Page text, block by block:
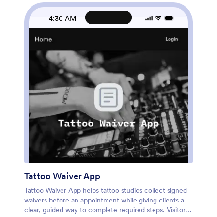
workflow in minutes. Connect the booking form to
your process for data collection, then route requests
to the right person and keep everything accessible in
through a link or QR code, and manage updates as
your menu, availability, and client needs change.
4:30 AM
Tattoo Waiver App
Tattoo Waiver App helps tattoo studios collect signed
waivers before an appointment while giving clients a
clear, guided way to complete required steps. Visitors